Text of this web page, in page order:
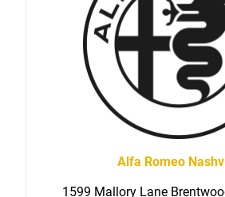
Alfa Romeo
1599 Mallory Lane